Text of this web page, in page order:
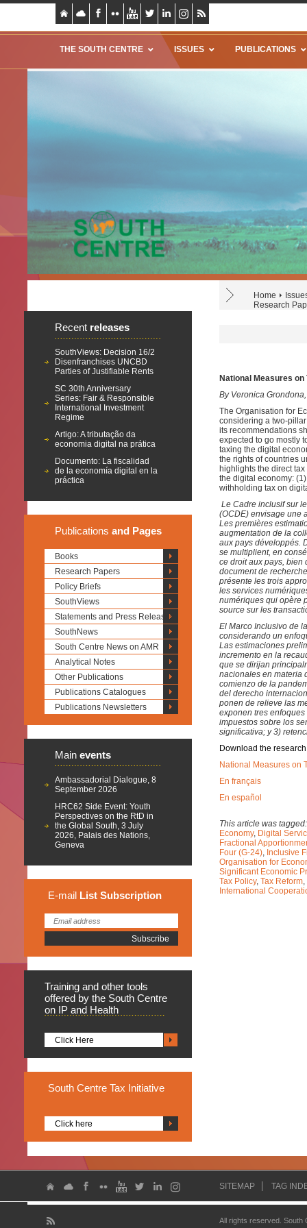
THE SOUTH CENTRE ISSUES PUBLICATIONS
Home
Research
Recent releases
SouthViews: Decision 16/2
Disenfranchises UNCBD
Parties of Justifiable Rents
SC 30th Anniversary
Series: Fair & Responsible
International Investment
Regime
Artigo: A tributação da
economia digital na prática
Documento: La fiscalidad
de la economía digital en la
práctica
Publications and Pages
Books
Research Papers
Policy Briefs
SouthViews
Statements and Press Releases
SouthNews
South Centre News on AMR
Analytical Notes
Other Publications
Publications Catalogues
Publications Newsletters
Main events
Ambassadorial Dialogue, 8
September 2026
HRC62 Side Event: Youth
Perspectives on the RtD in
the Global South, 3 July
2026, Palais des Nations,
Geneva
E-mail List Subscription
Training and other tools
offered by the South Centre
on IP and Health
Click Here
South Centre Tax Initiative
Click here
National Measures
By Veronica
The Organisation for
considering a two-
its recommendations
expected to go mostly
taxing the digital
the rights of countries
highlights the direct
the digital economy:
withholding tax on
Le Cadre inclusif sur
(OCDE) envisage une
Les premières
augmentation de la
aux pays développés.
se multiplient, en
ce droit aux pays, bien
document de
présente les trois
les services
numériques qui opère
source sur les
El Marco Inclusivo de
considerando un
Las estimaciones
incremento en la
que se dirijan
nacionales en materia
comienzo de la
del derecho
ponen de relieve las
exponen tres
impuestos sobre los
significativa; y 3)
Download the
National Measures on
En français
En español
This article was
Economy, Digital
Fractional
Four (G-24), Inclusive
Organisation for
Significant Economic
Tax Policy, Tax Reform,
International
SITEMAP TAG
All rights reserved.